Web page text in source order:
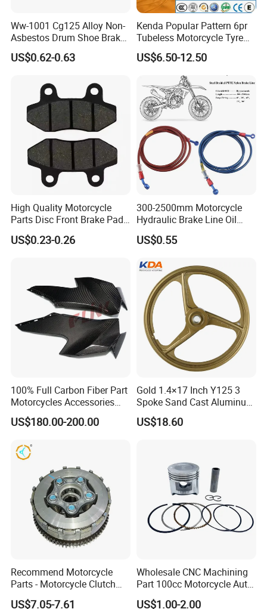
Ww-1001 Cg125 Alloy Non-
Asbestos Drum Shoe Brake
Motorcycle Parts
US$0.62-0.63
Kenda Popular Pattern 6pr
Tubeless Motorcycle Tyre
(60/70-17)
US$6.50-12.50
High Quality Motorcycle
Parts Disc Front Brake Pad
Cbx Cg125 CD110
US$0.23-0.26
300-2500mm Motorcycle
Hydraulic Brake Line Oil
Hose Pipe Fitting Oil Brake
Tube Stainless Steel
Dirt Pit Street Racing Bike
US$0.55
100% Full Carbon Fiber Part
Motorcycles Accessories
Side Fairings for Kawasaki
Zx10 2021+
US$180.00-200.00
Gold 1.4×17 Inch Y125 3
Spoke Sand Cast Aluminum
Motorcycle Front Wheel Rim
for Disc Brake
US$18.60
Recommend Motorcycle
Parts - Motorcycle Clutch
Assembly
US$7.05-7.61
Wholesale CNC Machining
Part 100cc Motorcycle Auto
Car Gasoline Engine Piston
US$1.00-2.00